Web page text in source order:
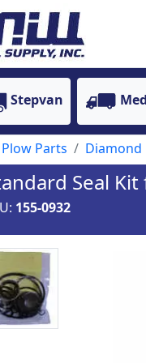
Stepvan
Parts Diamond
Seal
155-0932